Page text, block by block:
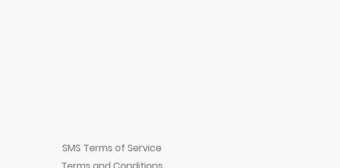
SMS Terms of Service